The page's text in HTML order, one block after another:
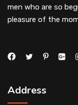
men who are so
pleasure of the
Address